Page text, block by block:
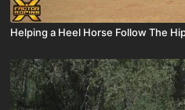
Helping a Heel Horse Follow The